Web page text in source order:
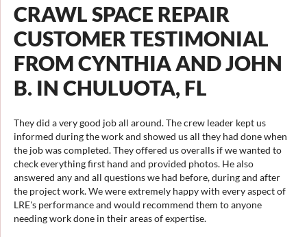
CRAWL SPACE REPAIR
CUSTOMER TESTIMONIAL
FROM CYNTHIA AND JOHN
B. IN CHULUOTA, FL
They did a very good job all around. The crew leader kept us
informed during the work and showed us all they had done when
the job was completed. They offered us overalls if we wanted to
check everything first hand and provided photos. He also
answered any and all questions we had before, during and after
the project work. We were extremely happy with every aspect of
LRE's performance and would recommend them to anyone
needing work done in their areas of expertise.